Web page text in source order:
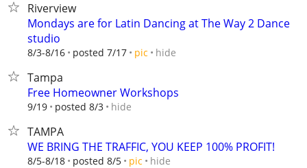
Riverview
Mondays are for Latin Dancing at The Way 2 Dance
studio
8/3-8/16 posted 7/17 pic hide
Tampa
Free Homeowner Workshops
9/19 posted 8/3 hide
TAMPA
WE BRING THE TRAFFIC, YOU KEEP 100% PROFIT!
8/5-8/18 posted 8/5 pic hide